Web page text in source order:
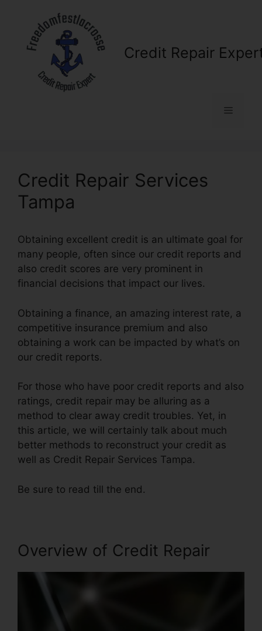
content
Credit Repair
Menu
Credit Repair Services
Tampa
Obtaining excellent credit is an ultimate goal for
many people, often since our credit reports and
also credit scores are very prominent in
financial decisions that impact our lives.
Obtaining a finance, an amazing interest rate, a
competitive insurance premium and also
obtaining a work can be impacted by what’s on
our credit reports.
For those who have poor credit reports and also
ratings, credit repair may be alluring as a
method to clear away credit troubles. Yet, in
this article, we will certainly talk about much
better methods to reconstruct your credit as
well as Credit Repair Services Tampa.
Be sure to read till the end.
Overview of Credit Repair